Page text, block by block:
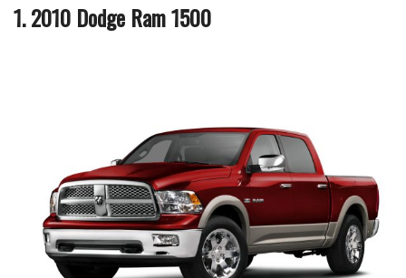
1. 2010 Dodge Ram 1500